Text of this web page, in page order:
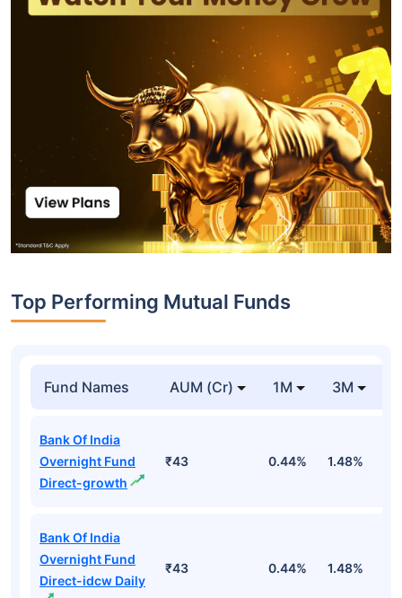
Top Performing Mutual Funds
Fund Names AUM (Cr) 1M 3M
Bank Of India
Overnight Fund
Direct-growth
₹43 0.44% 1.48%
Bank Of India
Overnight Fund
Direct-idcw Daily
₹43 0.44% 1.48%